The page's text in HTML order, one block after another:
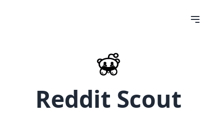
Reddit Scout